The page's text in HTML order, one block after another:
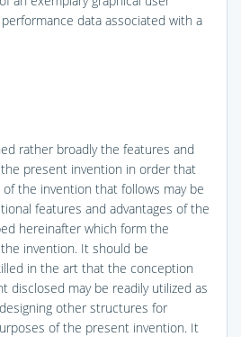
data associated with a
rather broadly the features and
present invention in order that
the invention that follows may be
features and advantages of the
hereinafter which form the
invention. It should be
in the art that the conception
disclosed may be readily utilized as
other structures for
of the present invention. It